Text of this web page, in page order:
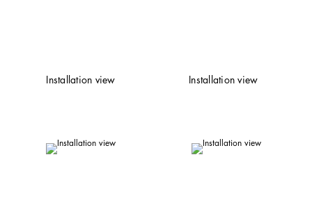
Installation view Installation view